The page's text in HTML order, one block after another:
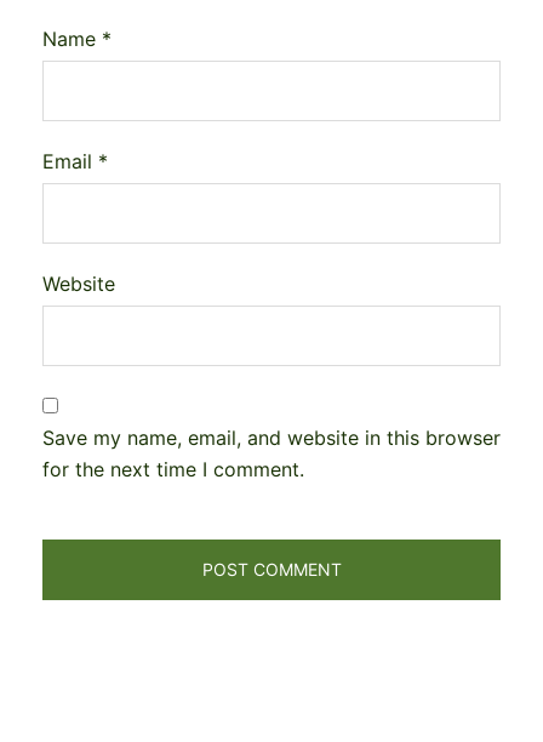
Name *
Email *
Website
Save my name, email, and website in this browser
for the next time I comment.